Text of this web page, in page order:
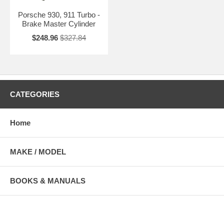
Porsche 930, 911 Turbo -
Brake Master Cylinder
$248.96 $327.84
CATEGORIES
Home
MAKE / MODEL
BOOKS & MANUALS